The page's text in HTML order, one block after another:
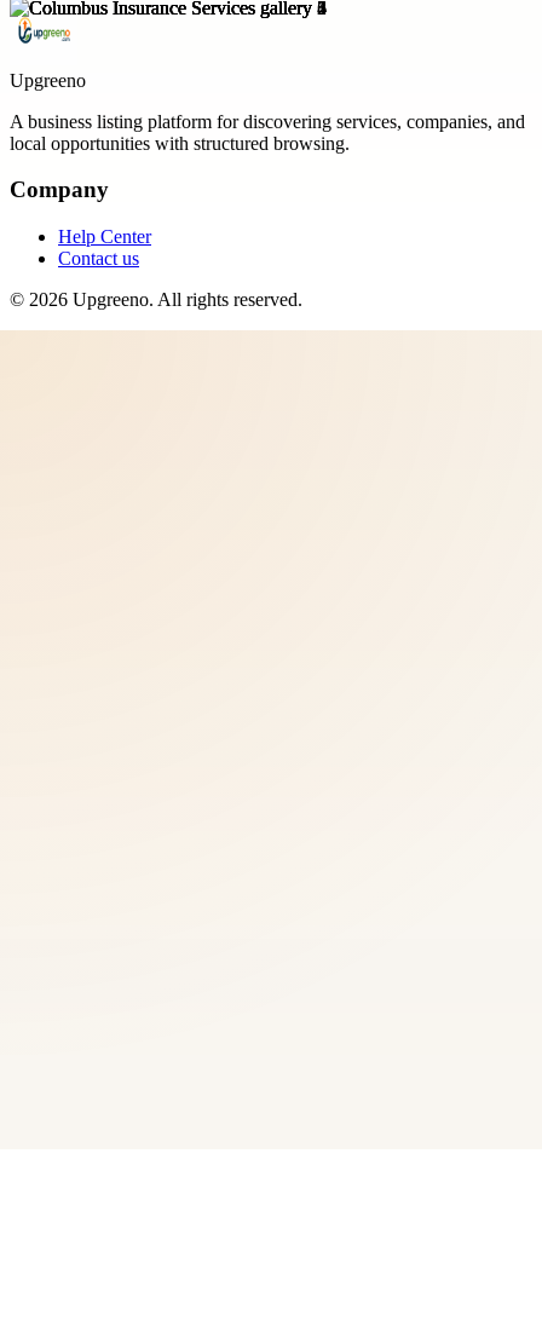
Upgreeno
A business listing platform for discovering services, companies, and
local opportunities with structured browsing.
Company
Help Center
Contact us
© 2026 Upgreeno. All rights reserved.